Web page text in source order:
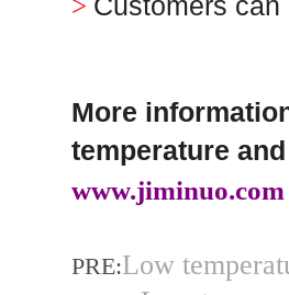
>
More
temperature
www.jiminuo.com
PRE:Low